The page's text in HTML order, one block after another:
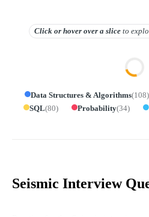
Click or hover overa slice to
Data Structures & Algorithms(108)
SQL(80) Probability(34)
Seismic Interview